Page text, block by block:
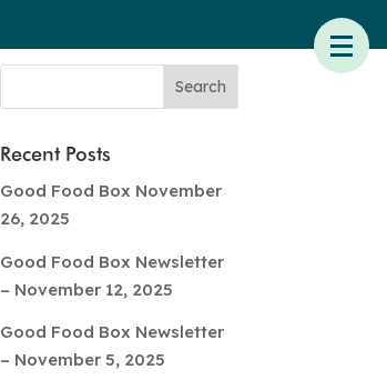
Recent Posts
Good Food Box November
26, 2025
Good Food Box Newsletter
– November 12, 2025
Good Food Box Newsletter
– November 5, 2025